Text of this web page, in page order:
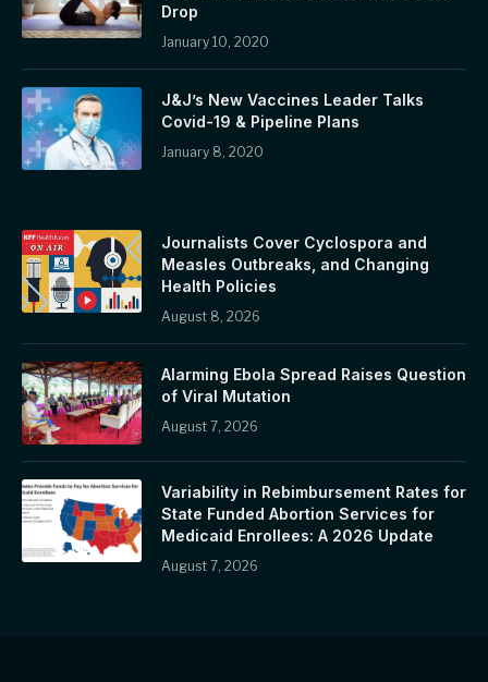
Drop
January 10, 2020
J&J’s New Vaccines Leader Talks
Covid-19 & Pipeline Plans
January 8, 2020
Journalists Cover Cyclospora and
Measles Outbreaks, and Changing
Health Policies
August 8, 2026
Alarming Ebola Spread Raises Question
of Viral Mutation
August 7, 2026
Variability in Rebimbursement Rates for
State Funded Abortion Services for
Medicaid Enrollees: A 2026 Update
August 7, 2026